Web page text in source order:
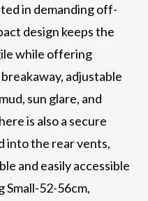
in demanding off-
design keeps the
while offering
adjustable
sun glare, and
is also a secure
into the rear vents,
and easily accessible
Small-52-56cm,